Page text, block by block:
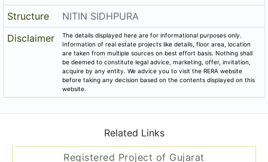
Structure
NITIN SIDHPURA
Disclaimer
The details displayed here are for informational purposes only.
Information of real estate projects like details, floor area, location
are taken from multiple sources on best effort basis. Nothing shall
be deemed to constitute legal advice, marketing, offer, invitation,
acquire by any entity. We advice you to visit the RERA website
before taking any decision based on the contents displayed on this
website.
Related Links
Registered Project of Gujarat